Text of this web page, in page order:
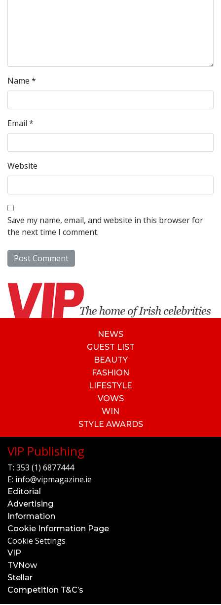
Name *
Email *
Website
Save my name, email, and website in this browser for
the next time I comment.
NEWS
GUEST LIST
BEAUTY
FASHION
LIFESTYLE
VOWS
WIN
STYLE AWARDS
VIP Publishing
T: 353 (1) 6877444
E: info@vipmagazine.ie
Editorial
Advertising
Information
Cookie Information Page
Cookie Settings
VIP
TVNow
Stellar
Competition T&C’s